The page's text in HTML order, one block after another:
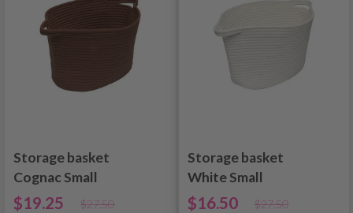
Storage basket
Cognac Small
$19.25 $27.50
Storage basket
White Small
$16.50 $27.50